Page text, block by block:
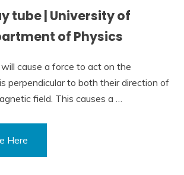
tube | University of
of Physics
cause a force to act on the
perpendicular to both their direction of
field. This causes a …
Here